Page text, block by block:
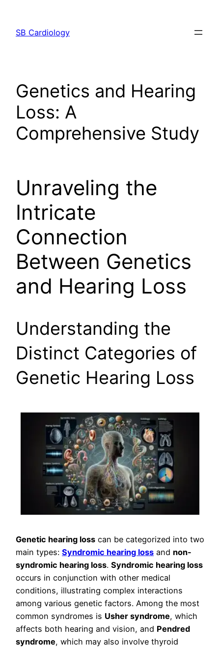
content
SB Cardiology
Genetics and Hearing
Loss: A
Comprehensive Study
Unraveling the
Intricate
Connection
Between Genetics
and Hearing Loss
Understanding the
Distinct Categories of
Genetic Hearing Loss
Genetic hearing loss can be categorized into two
main types: Syndromic hearing loss and non-
syndromic hearing loss. Syndromic hearing loss
occurs in conjunction with other medical
conditions, illustrating complex interactions
among various genetic factors. Among the most
common syndromes is Usher syndrome, which
affects both hearing and vision, and Pendred
syndrome, which may also involve thyroid